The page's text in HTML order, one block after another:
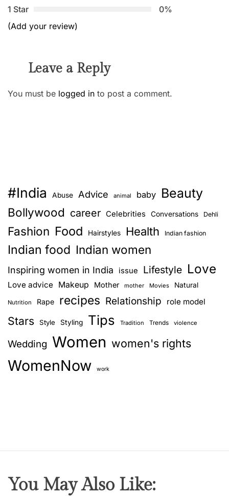
1 Star
0%
(Add your review)
Leave a Reply
You must be logged in to post a comment.
#India Abuse Advice animal baby Beauty
Bollywood career Celebrities Conversations Dehli
Fashion Food Hairstyles Health Indian fashion
Indian food Indian women
Inspiring women in India issue Lifestyle Love
Love advice Makeup Mother mother Movies Natural
Nutrition Rape recipes Relationship role model
Stars Style Styling Tips Tradition Trends violence
Wedding Women women's rights
WomenNow work
You May Also Like: